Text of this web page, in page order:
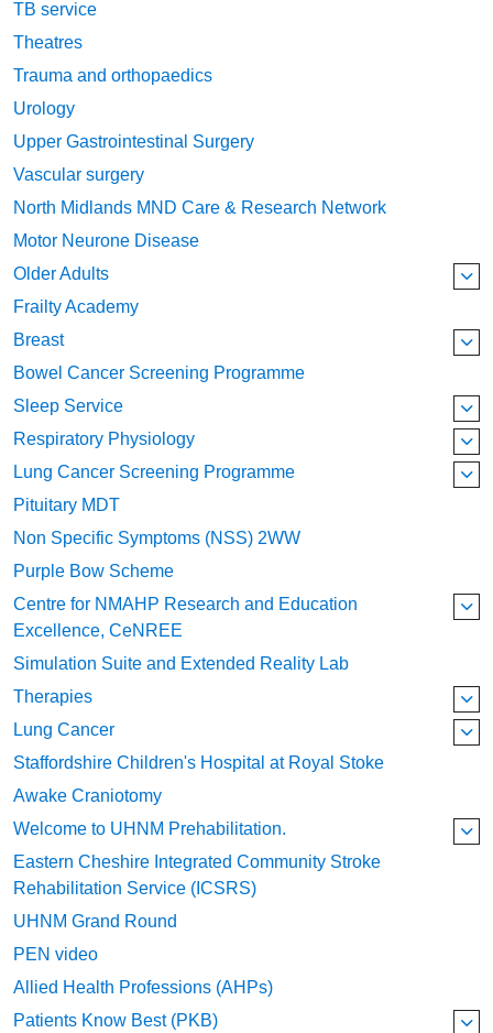
TB service
Theatres
Trauma and orthopaedics
Urology
Upper Gastrointestinal Surgery
Vascular surgery
North Midlands MND Care & Research Network
Motor Neurone Disease
Older Adults
Frailty Academy
Breast
Bowel Cancer Screening Programme
Sleep Service
Respiratory Physiology
Lung Cancer Screening Programme
Pituitary MDT
Non Specific Symptoms (NSS) 2WW
Purple Bow Scheme
Centre for NMAHP Research and Education
Excellence, CeNREE
Simulation Suite and Extended Reality Lab
Therapies
Lung Cancer
Staffordshire Children's Hospital at Royal Stoke
Awake Craniotomy
Welcome to UHNM Prehabilitation.
Eastern Cheshire Integrated Community Stroke
Rehabilitation Service (ICSRS)
UHNM Grand Round
PEN video
Allied Health Professions (AHPs)
Patients Know Best (PKB)